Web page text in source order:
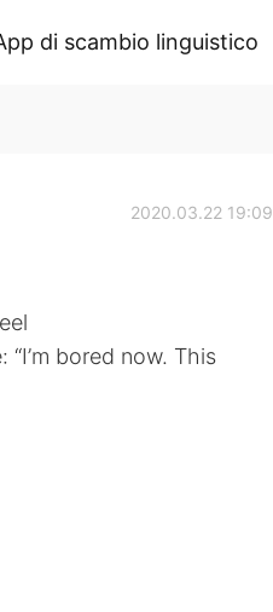
di scambio linguistico
2020.03.22 19:09
bored now. This